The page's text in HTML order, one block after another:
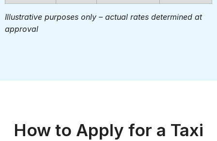
Illustrative purposes only – actual rates determined at
approval
How to Apply for a Taxi